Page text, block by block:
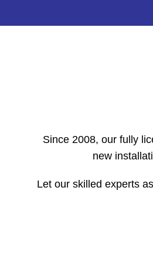
Since 2008, our fully
new
Let our skilled experts